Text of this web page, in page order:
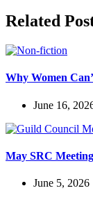
Related
Why Women
June 16,
May SRC
June 5, 2026